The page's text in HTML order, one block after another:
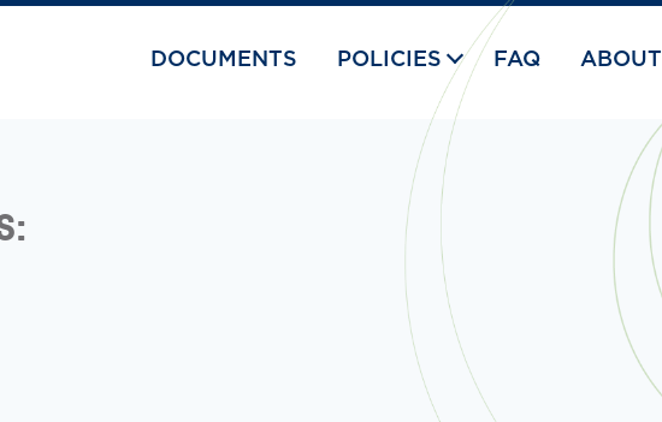
DOCUMENTS POLICIES FAQ ABOUT